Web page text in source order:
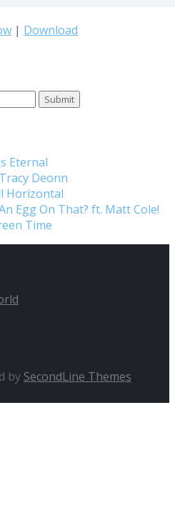
| Download
Eternal
Deonn
Horizontal
Egg On That? ft. Matt Cole!
Time
by SecondLine Themes